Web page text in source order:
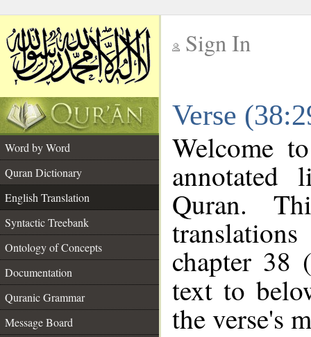
Sign In
Verse
Word by Word
Quran Dictionary
English Translation
Syntactic Treebank
Ontology of Concepts
Documentation
Quranic Grammar
Message Board
Welcome
annotated
Quran.
chapter 38 (
text to
the verse's